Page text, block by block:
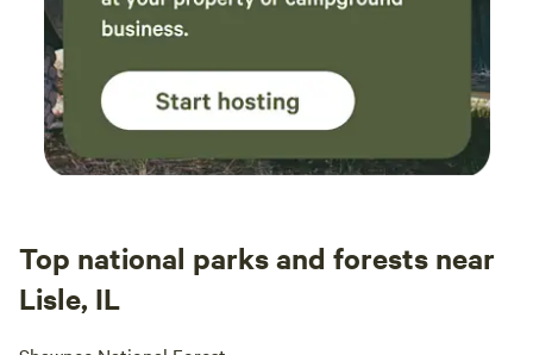
Top national parks and forests near
Lisle, IL